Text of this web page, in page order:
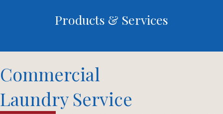
Products & Services
Commercial
Laundry Service